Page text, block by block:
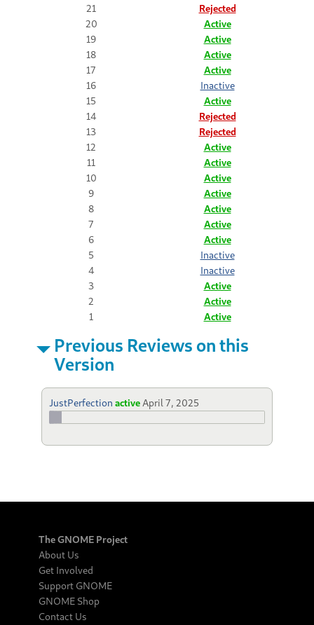
21
Rejected
20
Active
19
Active
18
Active
17
Active
16
Inactive
15
Active
14
Rejected
13
Rejected
12
Active
11
Active
10
Active
9
Active
8
Active
7
Active
6
Active
5
Inactive
4
Inactive
3
Active
2
Active
1
Active
Previous Reviews on this
Version
JustPerfection active April 7, 2025
The GNOME Project
About Us
Get Involved
Support GNOME
GNOME Shop
Contact Us